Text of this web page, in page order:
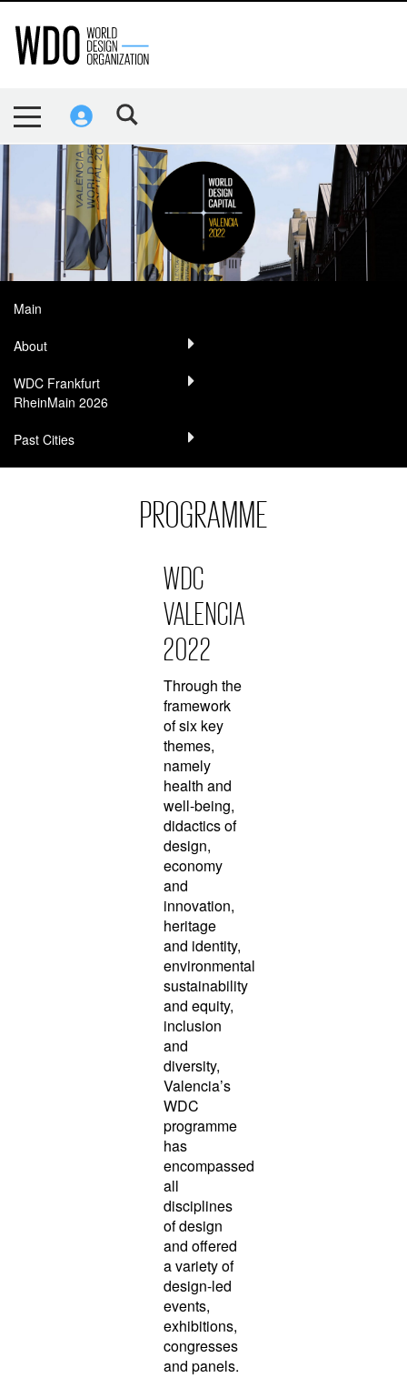
Main
About
WDC Frankfurt
RheinMain 2026
Past Cities
PROGRAMME
WDC
VALENCIA
2022
Through the
framework
of six key
themes,
namely
health and
well-being,
didactics of
design,
economy
and
innovation,
heritage
and identity,
environmental
sustainability
and equity,
inclusion
and
diversity,
Valencia’s
WDC
programme
has
encompassed
all
disciplines
of design
and offered
a variety of
design-led
events,
exhibitions,
congresses
and panels.